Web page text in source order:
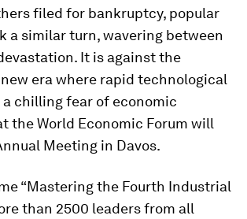
filed for bankruptcy, popular
a similar turn, wavering between
It is against the
era where rapid technological
a chilling fear of economic
the World Economic Forum will
Meeting in Davos.
“Mastering the Fourth Industrial
than 2500 leaders from all